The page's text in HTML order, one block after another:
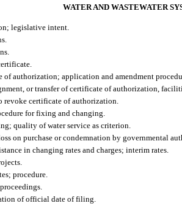
WATER AND WASTEWATER
legislative intent.
of authorization; application and amendment
or transfer of certificate of authorization,
revoke certificate of authorization.
for fixing and changing.
quality of water service as criterion.
on purchase or condemnation by governmental
in changing rates and charges; interim rates.
procedure.
of official date of filing.